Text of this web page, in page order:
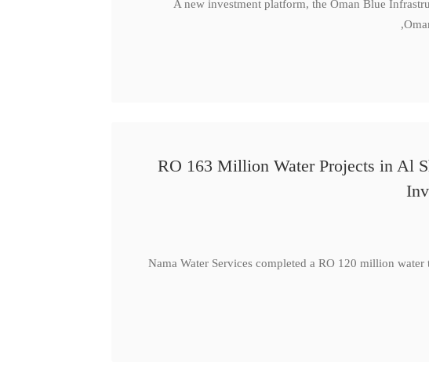
A new investment platform, the Oman Blue
RO 163 Million Water Projects in Al
Nama Water Services completed a RO 120 million